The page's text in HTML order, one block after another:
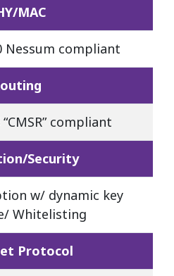
MAC
Nessum compliant
compliant
Security
w/ dynamic key
Whitelisting
Protocol